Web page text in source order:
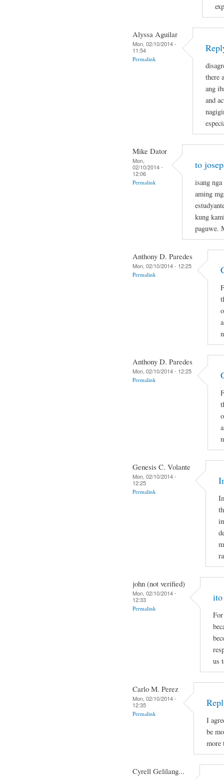
Alyssa Aguilar
Mon, 02/10/2014 -
11:54
Permalink
there
ang
and
Mike Dator
Mon,
02/10/2014 -
12:06
Permalink
to
isang
aming
kung
paguwe.
Anthony D. Paredes
Mon, 02/10/2014 - 12:25
Permalink
Anthony D. Paredes
Mon, 02/10/2014 - 12:25
Permalink
Genesis C. Volante
Mon, 02/10/2014 -
12:25
Permalink
john (not verified)
Mon, 02/10/2014 -
12:33
Permalink
ito
us
Carlo M. Perez
Mon, 02/10/2014 -
12:35
Permalink
I
be
more
Cyrell Gelilang...